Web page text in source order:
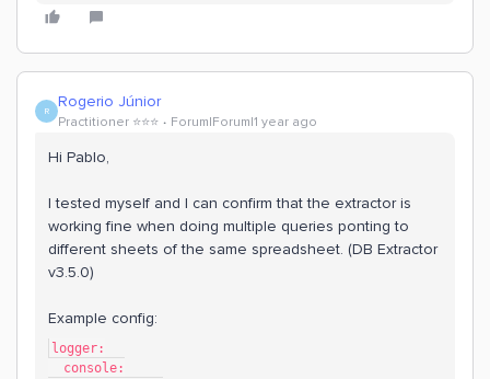
R Rogerio Júnior
Practitioner ⭐️⭐️⭐️ Forum|Forum|1 year ago
Hi Pablo,
I tested myself and I can confirm that the extractor is
working fine when doing multiple queries ponting to
different sheets of the same spreadsheet. (DB Extractor
v3.5.0)
Example config:
logger:
  console: